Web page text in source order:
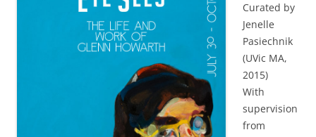
Curated by
Jenelle
Pasiechnik
(UVic MA,
2015)
With
supervision
from